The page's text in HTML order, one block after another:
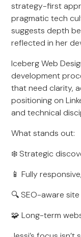
strategy-first
pragmatic tech
suggests depth
reflected in her
Iceberg Web
development
that need clarity,
positioning on
and technical
What stands out:
❄️ Strategic
📱 Fully
🔍 SEO-aware
🧩 Long-term